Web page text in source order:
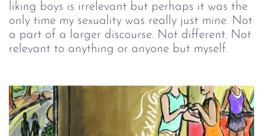
liking boys is irrelevant but perhaps it was the
only time my sexuality was really just mine. Not
a part of a larger discourse. Not different. Not
relevant to anything or anyone but myself.